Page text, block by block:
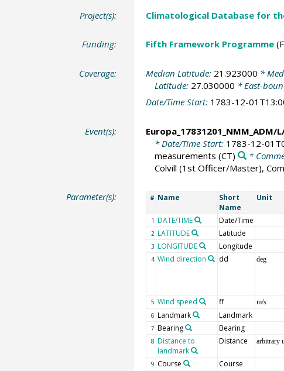
Project(s): Climatological Database for
Funding: Fifth Framework Programme
Coverage: Median Latitude: 21.923000 *
Latitude: 27.030000 * East-
Date/Time Start: 1783-12-
Event(s): Europa_17831201_NMM_ADM/
* Date/Time Start: 1783-12-
measurements (CT) *
Colvill (1st Officer/Master),
Parameter(s): # Name
Short
Name
Unit
1 DATE/TIME Date/Time
2 LATITUDE Latitude
3 LONGITUDE Longitude
4 Wind direction dd deg
5 Wind speed ff m/s
6 Landmark Landmark
7 Bearing Bearing
8 Distance to
landmark
Distance arbitrary
9 Course Course